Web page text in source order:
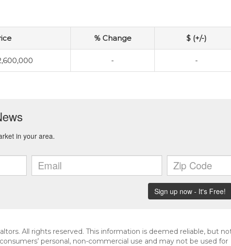
% Change $ (+/-)
- -
All rights reserved. This information is deemed reliable, but
personal, non-commercial use and may not be used for